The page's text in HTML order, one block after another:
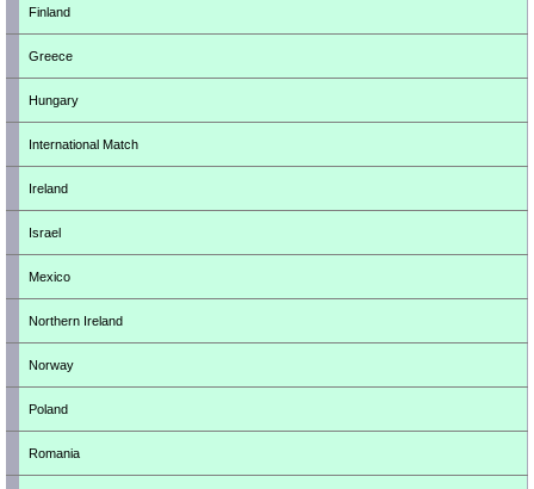
Finland
Greece
Hungary
International Match
Ireland
Israel
Mexico
Northern Ireland
Norway
Poland
Romania